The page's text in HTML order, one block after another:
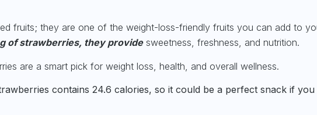
fruits; they are one of the weight-loss-friendly fruits you can add to
of strawberries, they providesweetness, freshness, and nutrition.
are a smart pick for weight loss, health, and overall wellness.
contains 24.6 calories, so it could be a perfect snack if you